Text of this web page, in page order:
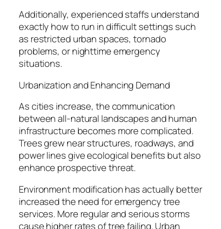
Additionally, experienced staffs understand
exactly how to run in difficult settings such
as restricted urban spaces, tornado
problems, or nighttime emergency
situations.
Urbanization and Enhancing Demand
As cities increase, the communication
between all-natural landscapes and human
infrastructure becomes more complicated.
Trees grew near structures, roadways, and
power lines give ecological benefits but also
enhance prospective threat.
Environment modification has actually better
increased the need for emergency tree
services. More regular and serious storms
cause higher rates of tree failing. Urban